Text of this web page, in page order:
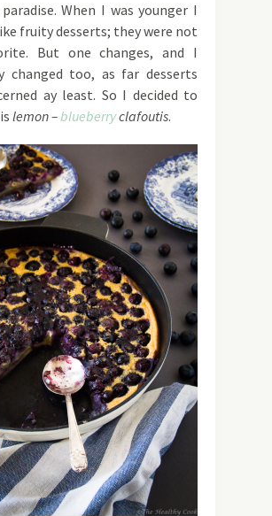
paradise. When I was younger I
fruity desserts; they were not
But one changes, and I
changed too, as far desserts
ay least. So I decided to
lemon –blueberryclafoutis.